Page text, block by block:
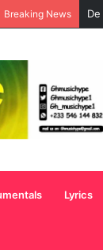
Breaking News
Lyrics